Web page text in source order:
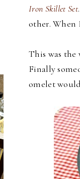
Iron Skillet Set
other. When
This was
Finally
omelet